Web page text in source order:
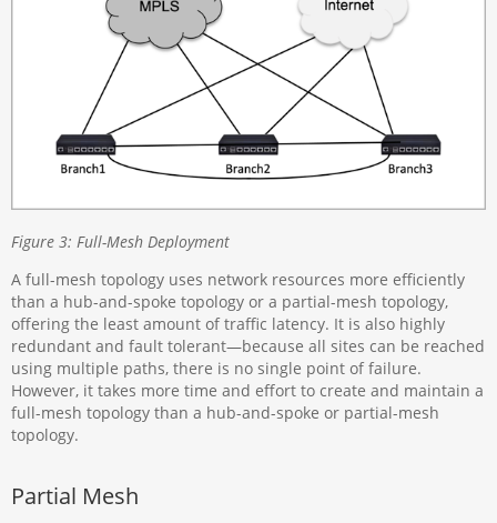
Figure 3: Full-Mesh Deployment
A full-mesh topology uses network resources more efficiently
than a hub-and-spoke topology or a partial-mesh topology,
offering the least amount of traffic latency. It is also highly
redundant and fault tolerant—because all sites can be reached
using multiple paths, there is no single point of failure.
However, it takes more time and effort to create and maintain a
full-mesh topology than a hub-and-spoke or partial-mesh
topology.
Partial Mesh